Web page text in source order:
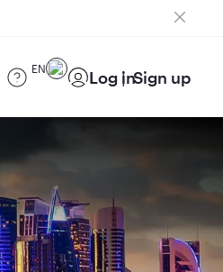
EN Log inSign up